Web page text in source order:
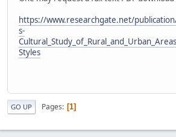
https://www.researchgate.net/
s-
Styles
GO UP Pages 1